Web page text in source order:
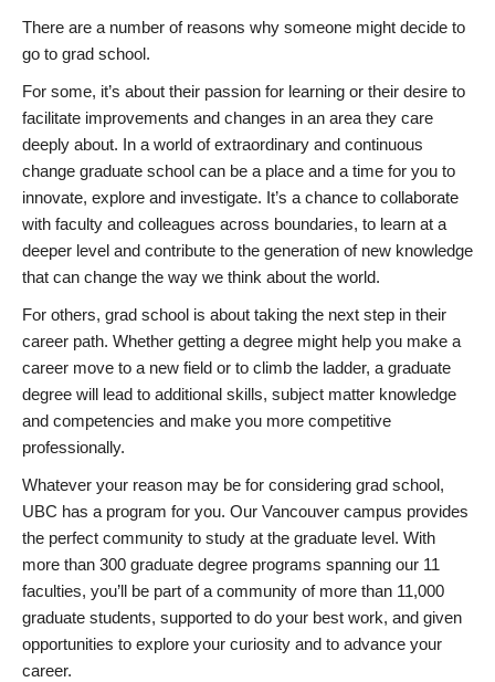
There are a number of reasons why someone might decide to
go to grad school.
For some, it’s about their passion for learning or their desire to
facilitate improvements and changes in an area they care
deeply about. In a world of extraordinary and continuous
change graduate school can be a place and a time for you to
innovate, explore and investigate. It’s a chance to collaborate
with faculty and colleagues across boundaries, to learn at a
deeper level and contribute to the generation of new knowledge
that can change the way we think about the world.
For others, grad school is about taking the next step in their
career path. Whether getting a degree might help you make a
career move to a new field or to climb the ladder, a graduate
degree will lead to additional skills, subject matter knowledge
and competencies and make you more competitive
professionally.
Whatever your reason may be for considering grad school,
UBC has a program for you. Our Vancouver campus provides
the perfect community to study at the graduate level. With
more than 300 graduate degree programs spanning our 11
faculties, you’ll be part of a community of more than 11,000
graduate students, supported to do your best work, and given
opportunities to explore your curiosity and to advance your
career.